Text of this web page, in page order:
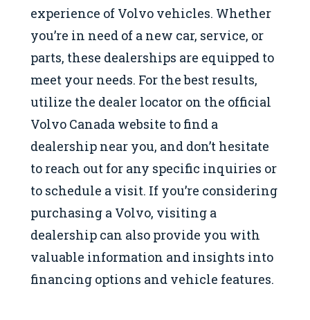
experience of Volvo vehicles. Whether
you’re in need of a new car, service, or
parts, these dealerships are equipped to
meet your needs. For the best results,
utilize the dealer locator on the official
Volvo Canada website to find a
dealership near you, and don’t hesitate
to reach out for any specific inquiries or
to schedule a visit. If you’re considering
purchasing a Volvo, visiting a
dealership can also provide you with
valuable information and insights into
financing options and vehicle features.